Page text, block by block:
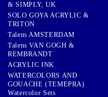
& SIMPLY, UK
SOLO GOYA ACRYLIC &
TRITON
Talens AMSTERDAM
Talens VAN GOGH &
REMBRANDT
ACRYLIC INK
WATERCOLORS AND
GOUACHE (TEMEPRA)
Watercolor Sets